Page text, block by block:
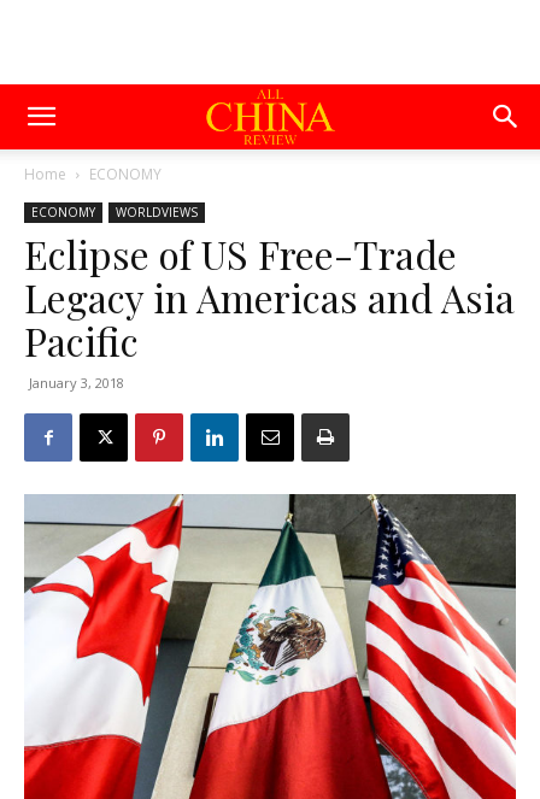
Home ECONOMY
ECONOMY WORLDVIEWS
Eclipse of US Free-Trade
Legacy in Americas and Asia
Pacific
January 3, 2018